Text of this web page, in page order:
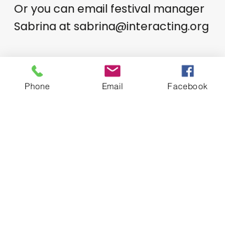
Or you can email festival manager
Sabrina at sabrina@interacting.org
The 2025 festivalwas a huge
success! Video highlights can be
Phone Email Facebook